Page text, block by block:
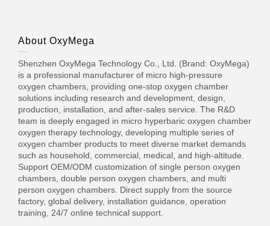
About OxyMega
Shenzhen OxyMega Technology Co., Ltd. (Brand: OxyMega)
is a professional manufacturer of micro high-pressure
oxygen chambers, providing one-stop oxygen chamber
solutions including research and development, design,
production, installation, and after-sales service. The R&D
team is deeply engaged in micro hyperbaric oxygen chamber
oxygen therapy technology, developing multiple series of
oxygen chamber products to meet diverse market demands
such as household, commercial, medical, and high-altitude.
Support OEM/ODM customization of single person oxygen
chambers, double person oxygen chambers, and multi
person oxygen chambers. Direct supply from the source
factory, global delivery, installation guidance, operation
training, 24/7 online technical support.